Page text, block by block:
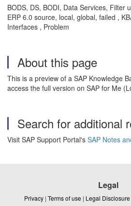
BODS, DS, BODI, Data Services, Filter
ERP 6.0 source, local, global, failed ,
Interfaces , Problem
About this page
This is a preview of a SAP Knowledge
access the full version on SAP for Me
Search for additional
Visit SAP Support Portal's SAP Notes
Legal
Privacy | Terms of use | Legal Disclosure